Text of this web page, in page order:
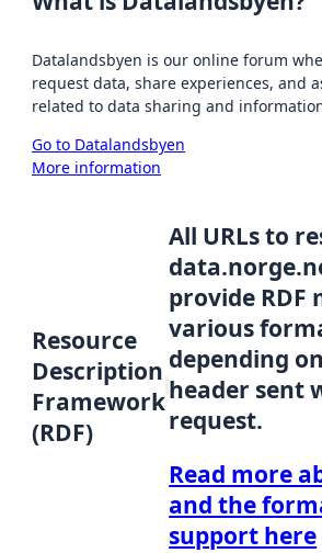
Datalandsbyen is our online forum
request data, share experiences, and
related to data sharing and
Go to Datalandsbyen
More information
Resource
Description
Framework
(RDF)
All URLs to
provide RDF
various
depending
header sent
request.
Read more
and the
support here